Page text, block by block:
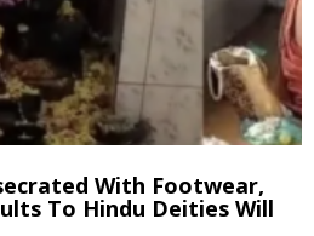
With Footwear,
To Hindu Deities Will